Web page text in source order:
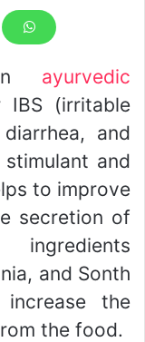
ayurvedic
(irritable
and
and
to improve
secretion of
ingredients
and Sonth
increase the
the food.